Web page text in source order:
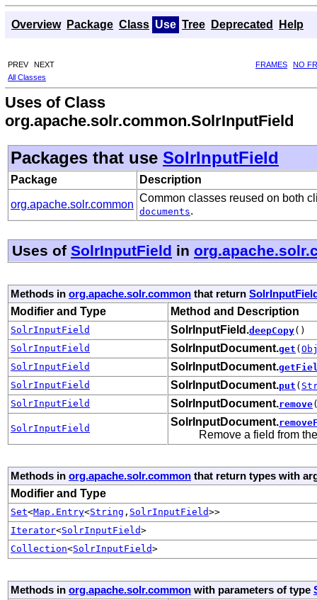
Overview Package Class Use Tree Deprecated Help
PREV NEXT FRAMES
NO
All Classes
Uses of Class
org.apache.solr.common.SolrInputField
Packages that use SolrInputField
Package Description
org.apache.solr.common
Common classes reused on both
documents.
Uses of SolrInputField in
Methods in org.apache.solr.common that return
Modifier and Type
Method and Description
SolrInputField SolrInputField.deepCopy()
SolrInputField
SolrInputDocument.get (
SolrInputField
SolrInputDocument.
SolrInputField
SolrInputDocument.put (
SolrInputField
SolrInputDocument.remove
SolrInputField
SolrInputDocument.
Remove a field from
Methods in org.apache.solr.common that return types with
Modifier and Type
Set<Map.Entry<String , SolrInputField>>
Iterator<SolrInputField>
Collection<SolrInputField>
Methods in org.apache.solr.common with parameters of type